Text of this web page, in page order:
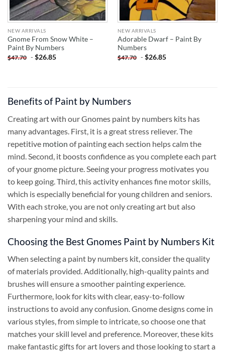
NEW ARRIVALS
Gnome From Snow White –
Paint By Numbers
$47.70 -$26.85
NEW ARRIVALS
Adorable Dwarf – Paint By
Numbers
$47.70 -$26.85
Benefits of Paint by Numbers
Creating art with our Gnomes paint by numbers kits has
many advantages. First, it is a great stress reliever. The
repetitive motion of painting each section helps calm the
mind. Second, it boosts confidence as you complete each part
of your gnome picture. Seeing your progress motivates you
to keep going. Third, this activity enhances fine motor skills,
which is especially beneficial for young children and seniors.
With each stroke, you are not only creating art but also
sharpening your mind and skills.
Choosing the Best Gnomes Paint by Numbers Kit
When selecting a paint by numbers kit, consider the quality
of materials provided. Additionally, high-quality paints and
brushes will ensure a smoother painting experience.
Furthermore, look for kits with clear, easy-to-follow
instructions to avoid any confusion. Gnome designs come in
various styles, from simple to intricate, so choose one that
matches your skill level and preference. Moreover, these kits
make fantastic gifts for art lovers and those looking to start a